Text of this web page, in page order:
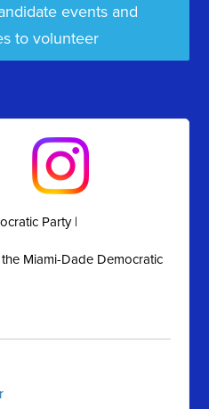
events and
to volunteer
Party |
Miami-Dade Democratic